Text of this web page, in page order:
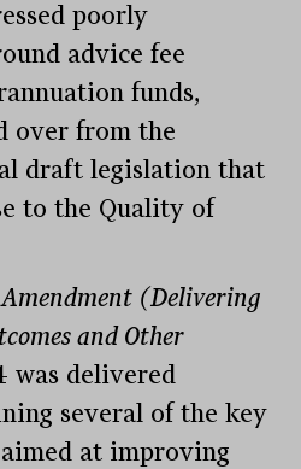
poorly
advice fee
funds,
over from the
draft legislation that
to the Quality of
(Delivering
and Other
was delivered
several of the key
at improving